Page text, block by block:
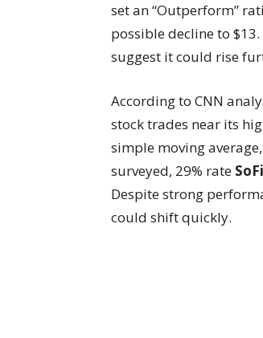
set an “Outperform”
possible decline to
suggest it could rise
According to CNN
stock trades near its
simple moving
surveyed, 29% rate SoFi
Despite strong
could shift quickly.